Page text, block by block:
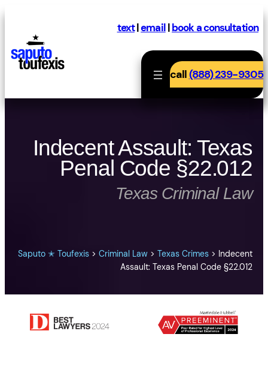
content
text|email|book a consultation
call(888) 239-9305
Indecent Assault: Texas
Penal Code §22.012
Texas Criminal Law
Saputo ✭ Toufexis >Criminal Law >Texas Crimes > Indecent
Assault: Texas Penal Code §22.012